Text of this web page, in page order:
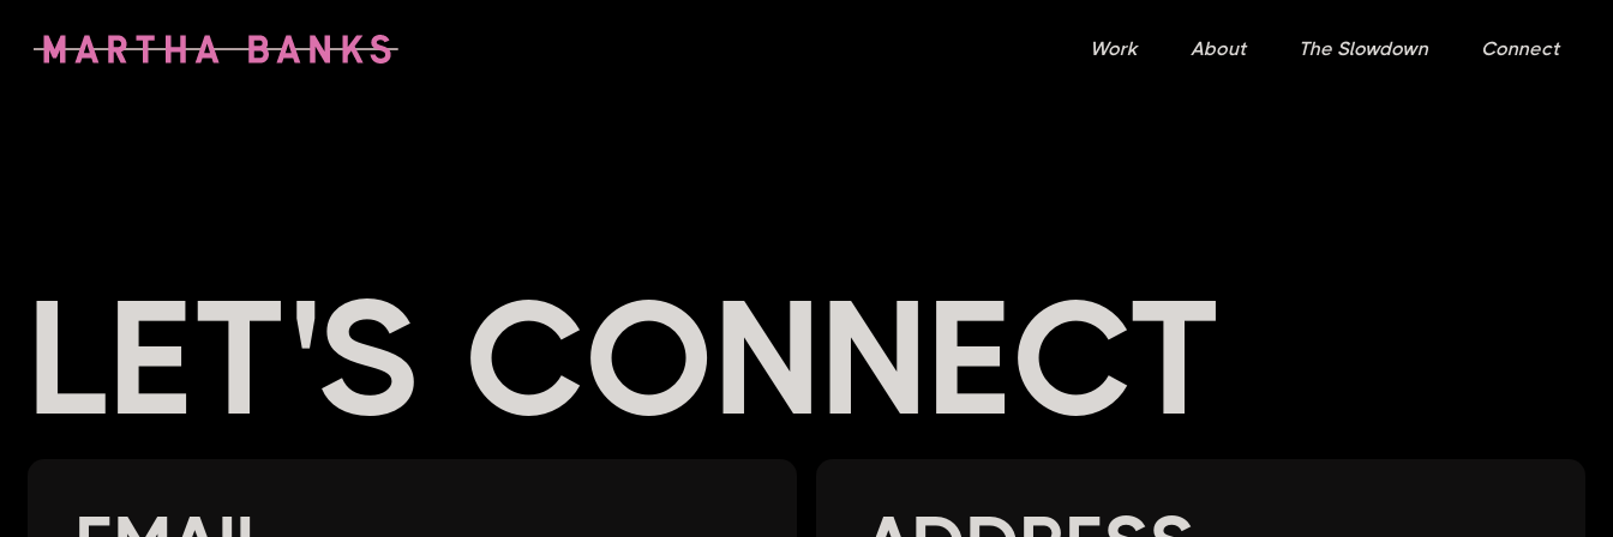
LET'S CONNECT
Work About The Slowdown Connect